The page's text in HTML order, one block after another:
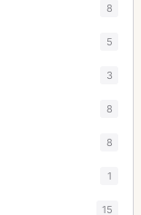
8
5
3
8
8
1
15